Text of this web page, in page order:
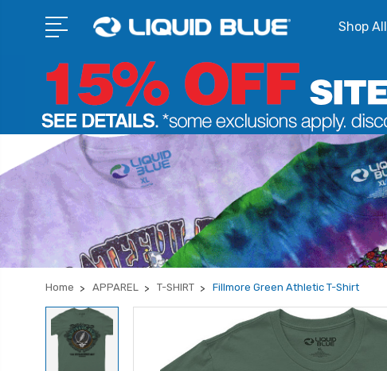
Shop All
Home APPAREL T-SHIRT Fillmore Green Athletic T-Shirt